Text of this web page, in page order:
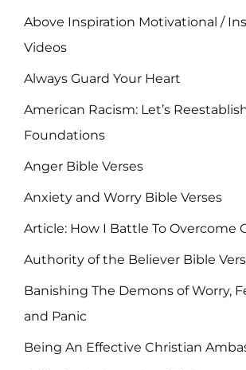
Above Inspiration Motivational /
Videos
Always Guard Your Heart
American Racism: Let’s
Foundations
Anger Bible Verses
Anxiety and Worry Bible Verses
Article: How I Battle To Overcome
Authority of the Believer Bible
Banishing The Demons of Worry,
and Panic
Being An Effective Christian